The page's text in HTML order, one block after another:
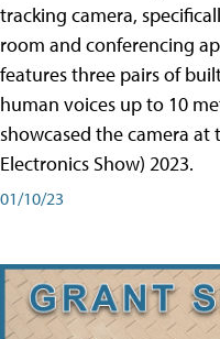
tracking camera,
room and conferencing
features three pairs of
human voices up to 10
showcased the camera at
Electronics Show) 2023.
01/10/23